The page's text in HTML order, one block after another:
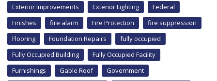
Exterior Improvements
Exterior Lighting
Federal
Finishes
fire alarm Fire Protection
fire suppression
Flooring
Foundation Repairs
fully occupied
Fully Occupied Building
Fully Occupied Facility
Furnishings
Gable Roof
Government